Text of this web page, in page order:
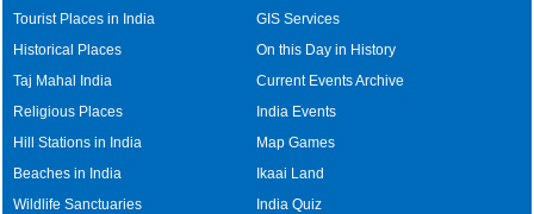
Tourist Places in India
Historical Places
Taj Mahal India
Religious Places
Hill Stations in India
Beaches in India
Wildlife Sanctuaries
GIS Services
On this Day in History
Current Events Archive
India Events
Map Games
Ikaai Land
India Quiz